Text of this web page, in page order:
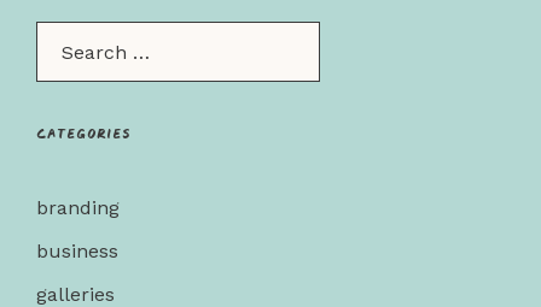
Categories
branding
business
galleries